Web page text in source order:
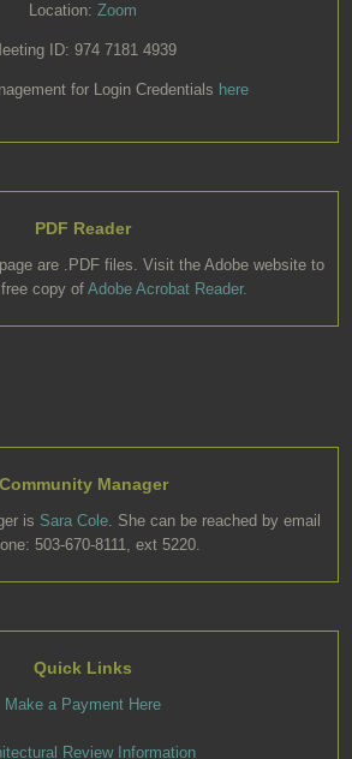
Location: Zoom
ID: 974 7181 4939
for Login Credentials here
PDF Reader
are .PDF files. Visit the Adobe website to
copy of Adobe Acrobat Reader.
Community Manager
is Sara Cole. She can be reached by email
503-670-8111, ext 5220.
Quick Links
Make a Payment Here
Review Information